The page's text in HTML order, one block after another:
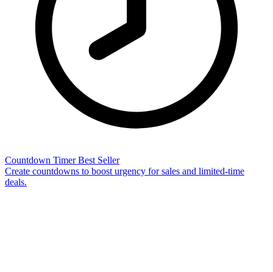
Countdown Timer Best Seller
Create countdowns to boost urgency for sales and limited-time
deals.